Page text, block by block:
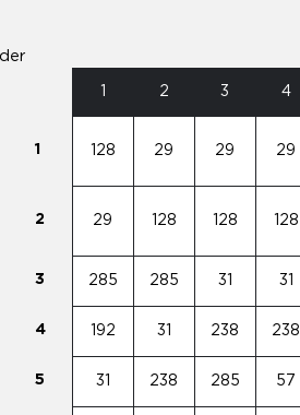
2 3 4
1 128 29 29 29
2 29 128 128 128
3 285 285 31 31
4 192 31 238 238
5 31 238 285 57